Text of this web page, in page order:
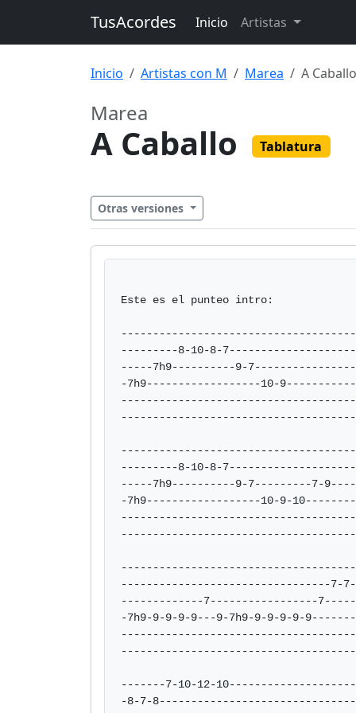
TusAcordes Inicio Artistas
Inicio Artistas con M Marea A Caballo
Marea
A Caballo Tablatura
Otras versiones
Este es el punteo intro:
---------8-10-8-
-----7h9----------9-
-7h9------------------10-
---------8-10-8-
-----7h9----------9-7---------7-
-7h9------------------10-9-
---------------------------------7-
-------------7-----------------7-----
-7h9-9-9-9-9---9-7h9-9-9-9-9-
-------7-10-12-
-8-7-